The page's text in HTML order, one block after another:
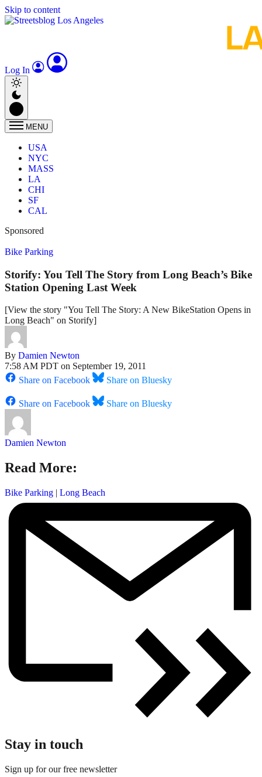
Skip to content
Log In
MENU
USA
NYC
MASS
LA
CHI
SF
CAL
Sponsored
Bike Parking
Storify: You Tell The Story from Long Beach’s Bike
Station Opening Last Week
[View the story "You Tell The Story: A New BikeStation Opens in
Long Beach" on Storify]
By Damien Newton
7:58 AM PDT on September 19, 2011
Share on Facebook
Share on Bluesky
Share on Facebook Share on Bluesky
Damien Newton
Read More:
Bike Parking | Long Beach
Stay in touch
Sign up for our free newsletter